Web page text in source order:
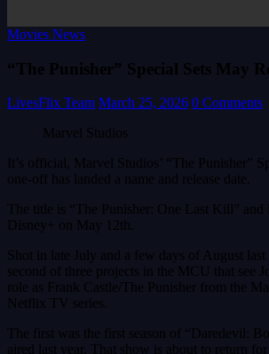
Movies News
“The Punisher” Special Sets May
LivesFlix Team March 25, 2026 0 Comments
Marvel Studios
It’s official, Marvel Studios’ “The Punisher”
one-off has landed a name and release date.
The title is “The Punisher: One Last Kill” and
Disney+ on May 12th.
Shot in late July and a few days of August last
second of three projects in the MCU that see
role as Frank Castle/The Punisher from the
Netflix TV series.
The first was the first season of “Daredevil:
aired last year. That show is about to return for